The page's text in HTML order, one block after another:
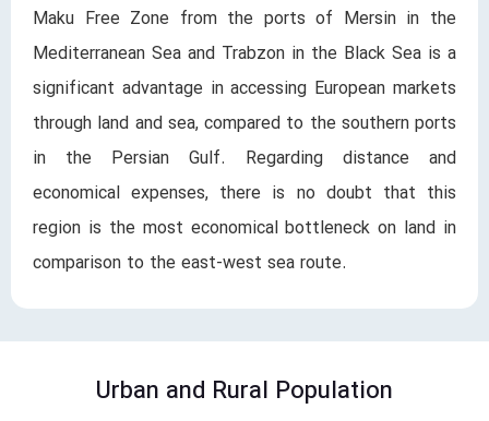
Maku Free Zone from the ports of Mersin in the
Mediterranean Sea and Trabzon in the Black Sea is a
significant advantage in accessing European markets
through land and sea, compared to the southern ports
in the Persian Gulf. Regarding distance and
economical expenses, there is no doubt that this
region is the most economical bottleneck on land in
comparison to the east-west sea route.
Urban and Rural Population